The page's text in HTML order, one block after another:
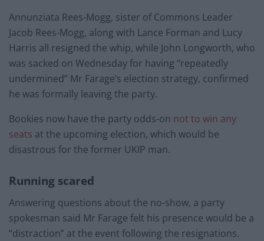
Annunziata Rees-Mogg, sister of Commons Leader
Jacob Rees-Mogg, along with Lance Forman and Lucy
Harris all resigned the whip, while John Longworth, who
was sacked on Wednesday for having “repeatedly
undermined” Mr Farage’s election strategy, confirmed
he was formally leaving the party.
Bookies now have the party odds-on not to win any
seats at the upcoming election, which would be
disastrous for the former UKIP man.
Running scared
Answering questions about the no-show, a party
spokesman said Mr Farage felt his presence would be a
“distraction” at the event following the resignations.